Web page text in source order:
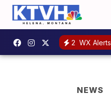
2 WX Alerts
NEWS